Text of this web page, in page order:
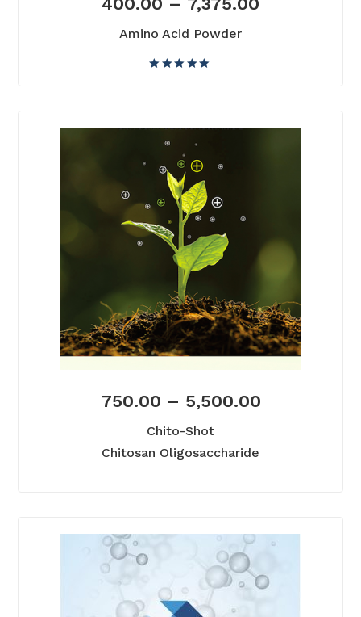
Amino Acid Powder
750.00 – 5,500.00
Chito-Shot
Chitosan Oligosaccharide